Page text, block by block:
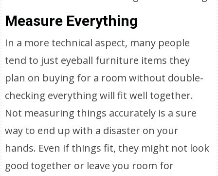
Measure Everything
In a more technical aspect, many people
tend to just eyeball furniture items they
plan on buying for a room without double-
checking everything will fit well together.
Not measuring things accurately is a sure
way to end up with a disaster on your
hands. Even if things fit, they might not look
good together or leave you room for